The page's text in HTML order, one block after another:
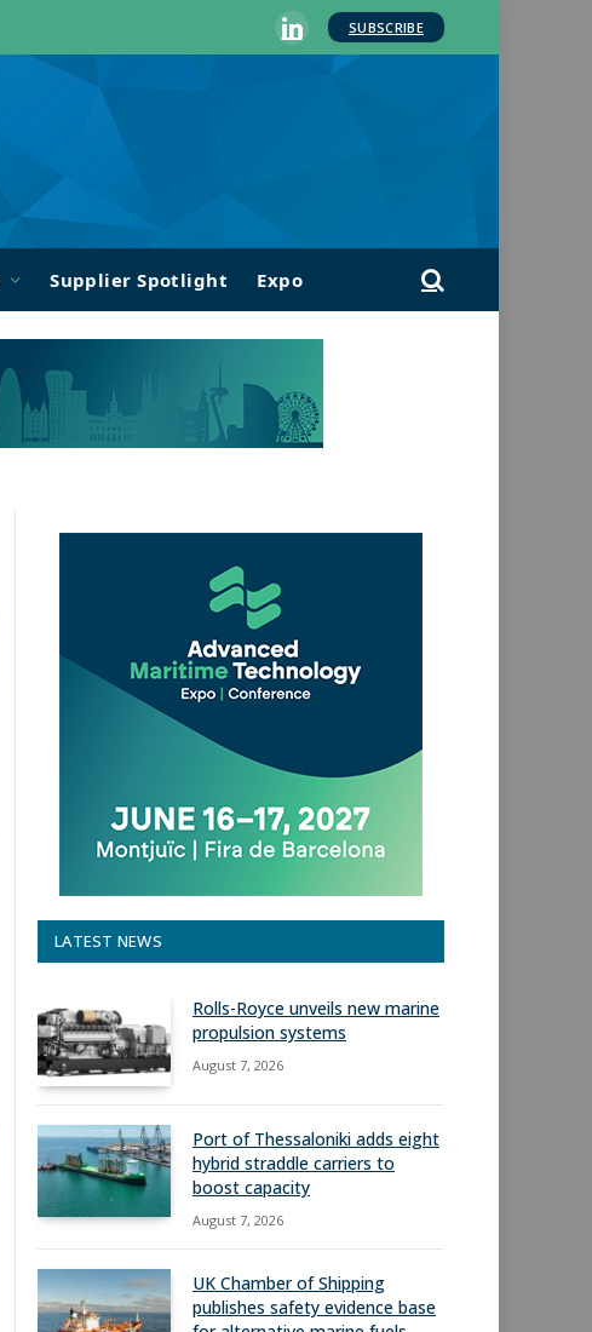
LinkedIn
SUBSCRIBE
Supplier Spotlight Expo
LATEST NEWS
Rolls-Royce unveils new marine
propulsion systems
August 7, 2026
Port of Thessaloniki adds eight
hybrid straddle carriers to
boost capacity
August 7, 2026
UK Chamber of Shipping
publishes safety evidence base